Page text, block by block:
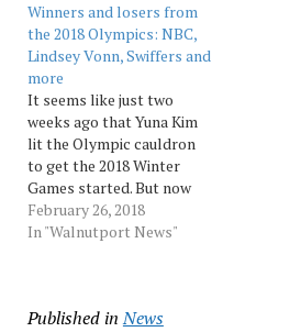
50 miles from the
demilitarized zone
between the two Korean
states, U.N. Ambassador
Nikki Haley... Source:…
Winners and losers from
the 2018 Olympics: NBC,
Lindsey Vonn, Swiffers and
more
It seems like just two
weeks ago that Yuna Kim
lit the Olympic cauldron
to get the 2018 Winter
Games started. But now
it’s over. So much to recap,
so little space. Winner:
her Hungarian roots are…
February 26, 2018
In "Walnutport News"
Published in News